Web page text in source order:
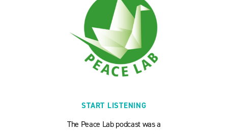
START LISTENING
The Peace Lab podcast was a